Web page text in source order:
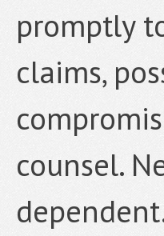
promptly
claims,
counsel.